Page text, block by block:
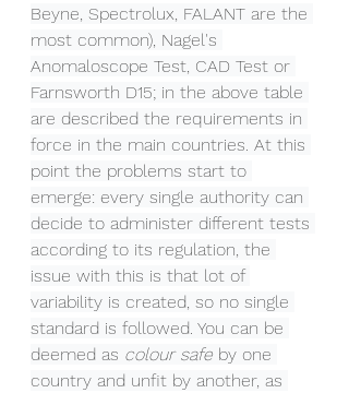
Beyne, Spectrolux, FALANT are the
most common), Nagel's
Anomaloscope Test, CAD Test or
Farnsworth D15; in the above table
are described the requirements in
force in the main countries. At this
point the problems start to
emerge: every single authority can
decide to administer different tests
according to its regulation, the
issue with this is that lot of
variability is created, so no single
standard is followed. You can be
deemed as colour safe by one
country and unfit by another, as